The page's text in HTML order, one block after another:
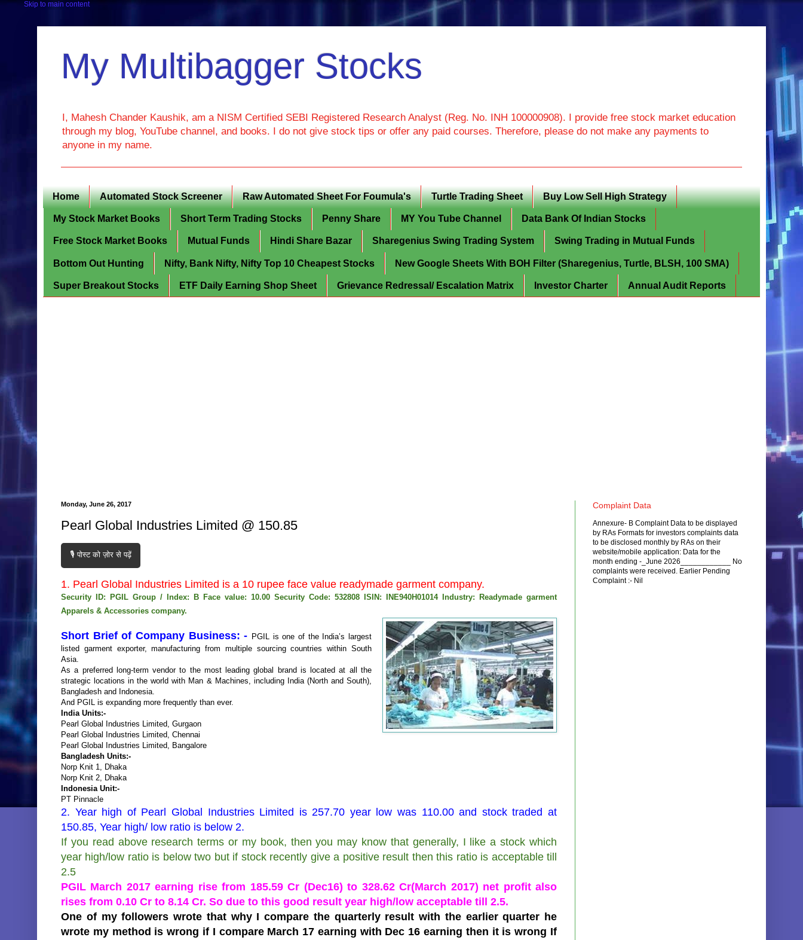
Skip to main content
My Multibagger Stocks
I, Mahesh Chander Kaushik, am a NISM Certified SEBI Registered Research Analyst (Reg. No. INH 100000908). I provide free stock market education
through my blog, YouTube channel, and books. I do not give stock tips or offer any paid courses. Therefore, please do not make any payments to
anyone in my name.
Home Automated Stock Screener Raw Automated Sheet For Foumula's Turtle Trading Sheet Buy Low Sell High Strategy
My Stock Market Books Short Term Trading Stocks Penny Share MY You Tube Channel Data Bank Of Indian Stocks
Free Stock Market Books Mutual Funds Hindi Share Bazar Sharegenius Swing Trading System Swing Trading in Mutual Funds
Bottom Out Hunting Nifty, Bank Nifty, Nifty Top 10 Cheapest Stocks New Google Sheets With BOH Filter (Sharegenius, Turtle, BLSH, 100 SMA)
Super Breakout Stocks ETF Daily Earning Shop Sheet Grievance Redressal/ Escalation Matrix Investor Charter Annual Audit Reports
Monday, June 26, 2017
Pearl Global Industries Limited @ 150.85
🎙️ पोस्ट को ज़ोर से पढ़ें
1. Pearl Global Industries Limited is a 10 rupee face value readymade garment company.
Security ID: PGIL Group / Index: B Face value: 10.00 Security Code: 532808 ISIN: INE940H01014 Industry: Readymade garment
Apparels & Accessories company.
Short Brief of Company Business: - PGIL is one of the India’s largest
listed garment exporter, manufacturing from multiple sourcing countries within South
Asia.
As a preferred long-term vendor to the most leading global brand is located at all the
strategic locations in the world with Man & Machines, including India (North and South),
Bangladesh and Indonesia.
And PGIL is expanding more frequently than ever.
India Units:-
Pearl Global Industries Limited, Gurgaon
Pearl Global Industries Limited, Chennai
Pearl Global Industries Limited, Bangalore
Bangladesh Units:-
Norp Knit 1, Dhaka
Norp Knit 2, Dhaka
Indonesia Unit:-
PT Pinnacle
2. Year high of Pearl Global Industries Limited is 257.70 year low was 110.00 and stock traded at
150.85, Year high/ low ratio is below 2.
If you read above research terms or my book, then you may know that generally, I like a stock which
year high/low ratio is below two but if stock recently give a positive result then this ratio is acceptable till
2.5
PGIL March 2017 earning rise from 185.59 Cr (Dec16) to 328.62 Cr(March 2017) net profit also
rises from 0.10 Cr to 8.14 Cr. So due to this good result year high/low acceptable till 2.5.
One of my followers wrote that why I compare the quarterly result with the earlier quarter he
wrote my method is wrong if I compare March 17 earning with Dec 16 earning then it is wrong If
Complaint Data
Annexure- B Complaint Data to be displayed
by RAs Formats for investors complaints data
to be disclosed monthly by RAs on their
website/mobile application: Data for the
month ending -_June 2026____________ No
complaints were received. Earlier Pending
Complaint :- Nil